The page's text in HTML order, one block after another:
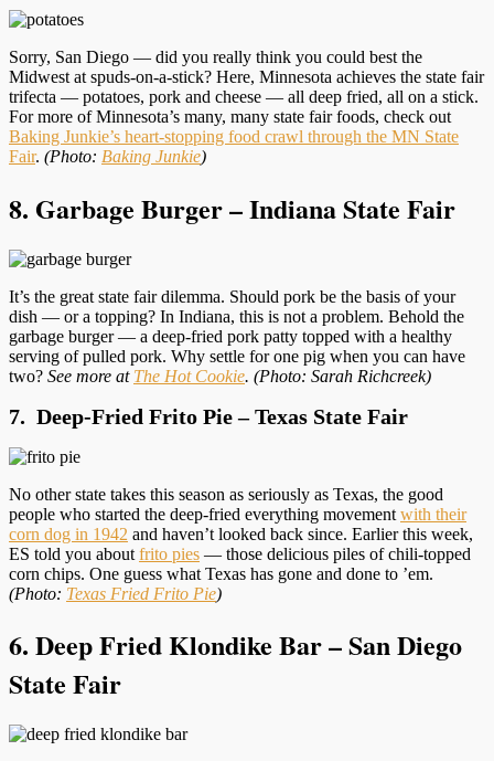
Sorry, San Diego — did you really think you could best the
Midwest at spuds-on-a-stick? Here, Minnesota achieves the state fair
trifecta — potatoes, pork and cheese — all deep fried, all on a stick.
For more of Minnesota’s many, many state fair foods, check out
Baking Junkie’s heart-stopping food crawl through the MN State
Fair. (Photo: Baking Junkie)
8. Garbage Burger – Indiana State Fair
It’s the great state fair dilemma. Should pork be the basis of your
dish — or a topping? In Indiana, this is not a problem. Behold the
garbage burger — a deep-fried pork patty topped with a healthy
serving of pulled pork. Why settle for one pig when you can have
two? See more at The Hot Cookie. (Photo: Sarah Richcreek)
7. Deep-Fried Frito Pie – Texas State Fair
No other state takes this season as seriously as Texas, the good
people who started the deep-fried everything movement with their
corn dog in 1942 and haven’t looked back since. Earlier this week,
ES told you about frito pies — those delicious piles of chili-topped
corn chips. One guess what Texas has gone and done to ’em.
(Photo: Texas Fried Frito Pie)
6. Deep Fried Klondike Bar – San Diego
State Fair